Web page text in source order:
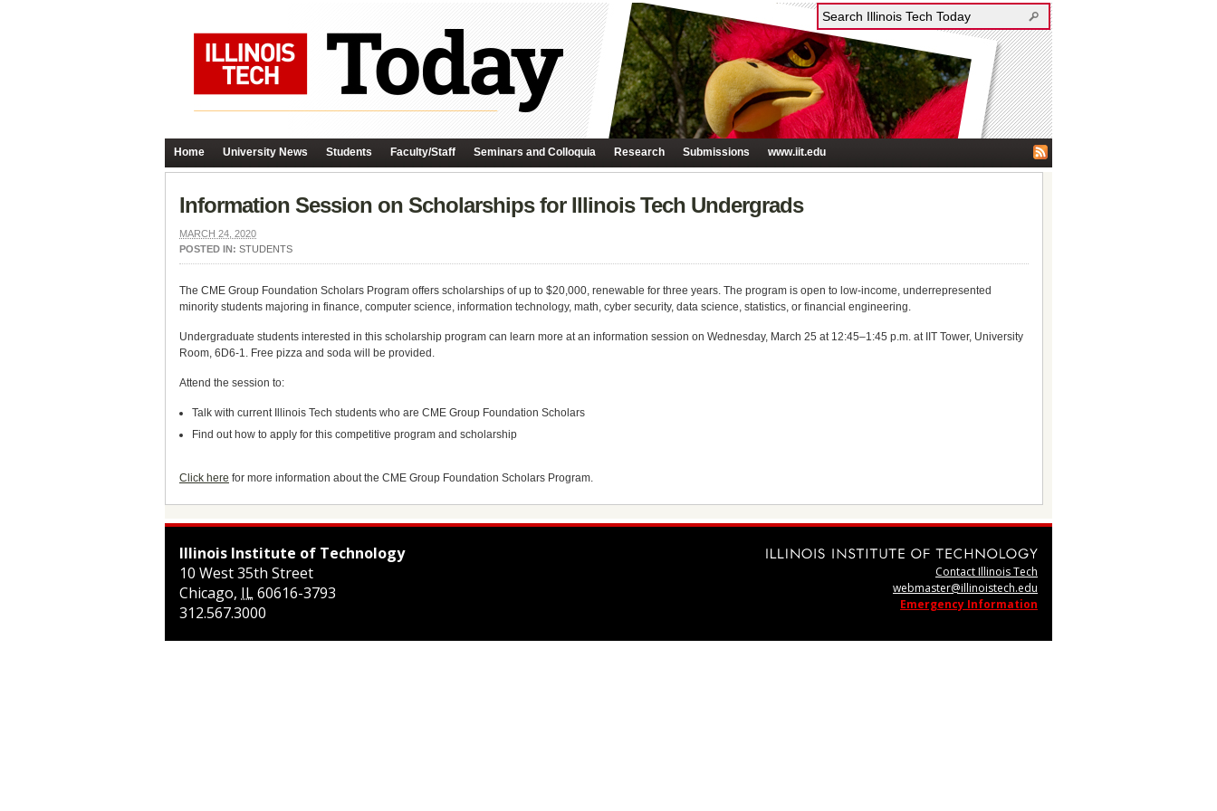
Home University News Students Faculty/Staff Seminars and Colloquia Research Submissions www.iit.edu
Information Session on Scholarships for Illinois Tech Undergrads
MARCH 24, 2020
POSTED IN: STUDENTS
The CME Group Foundation Scholars Program offers scholarships of up to $20,000, renewable for three years. The program is open to low-income, underrepresented
minority students majoring in finance, computer science, information technology, math, cyber security, data science, statistics, or financial engineering.
Undergraduate students interested in this scholarship program can learn more at an information session on Wednesday, March 25 at 12:45–1:45 p.m. at IIT Tower, University
Room, 6D6-1. Free pizza and soda will be provided.
Attend the session to:
Talk with current Illinois Tech students who are CME Group Foundation Scholars
Find out how to apply for this competitive program and scholarship
Click here for more information about the CME Group Foundation Scholars Program.
Illinois Institute of Technology
10 West 35th Street
Chicago, IL60616-3793
312.567.3000
Contact Illinois Tech
webmaster@illinoistech.edu
Emergency Information